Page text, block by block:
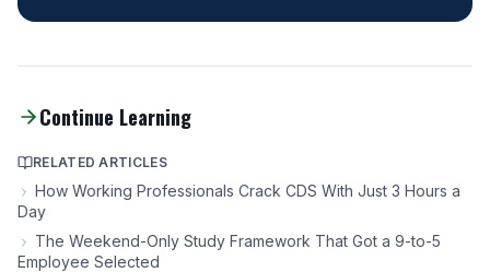
Continue Learning
RELATED ARTICLES
How Working Professionals Crack CDS With Just 3 Hours a
Day
The Weekend-Only Study Framework That Got a 9-to-5
Employee Selected